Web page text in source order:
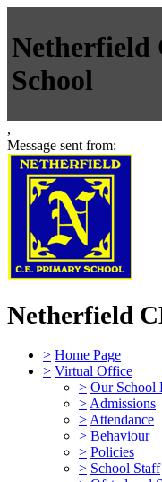
Netherfield
School
,
Message sent from:
Netherfield
> Home Page
> Virtual Office
> Our School
>Admissions
>Attendance
> Behaviour
> Policies
> School Staff